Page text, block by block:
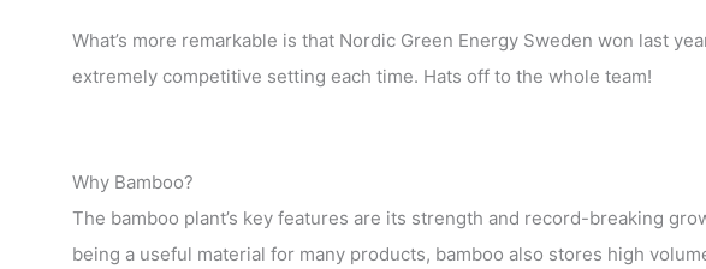
What’s more remarkable is that Nordic Green Energy Sweden won last
extremely competitive setting each time. Hats off to the whole team!
Why Bamboo?
The bamboo plant’s key features are its strength and record-breaking
being a useful material for many products, bamboo also stores high